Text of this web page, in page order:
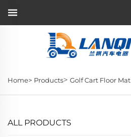
Home> Products> Golf Cart Floor Mat
ALL PRODUCTS